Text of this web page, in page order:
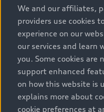
options and any dealer
and terms are set by
car and used car
prices, as set by dealers,
as freight and PDI,
vehicles) and any dealer
include sales taxes.
the Estimate Payments
via Build & Price (for
selling price if accessed
We and our affiliates,
providers use cookies
experience on our
our services and learn
you. Some cookies are
support enhanced
on how this website is
explains more about
cookie preferences at